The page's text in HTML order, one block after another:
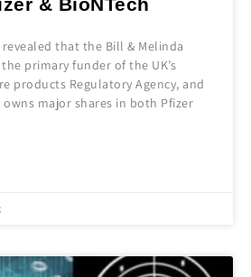
that the Bill & Melinda
primary funder of the UK’s
products Regulatory Agency, and
major shares in both Pfizer